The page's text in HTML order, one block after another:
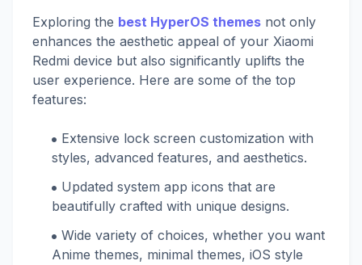
Exploring the best HyperOS themes not only
enhances the aesthetic appeal of your Xiaomi
Redmi device but also significantly uplifts the
user experience. Here are some of the top
features:
Extensive lock screen customization with
styles, advanced features, and aesthetics.
Updated system app icons that are
beautifully crafted with unique designs.
Wide variety of choices, whether you want
Anime themes, minimal themes, iOS style